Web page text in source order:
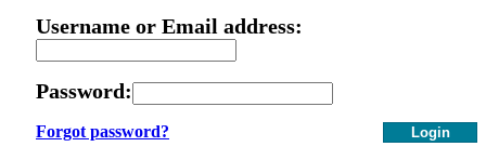
Username or Email address:
Password:
Login
Forgot password?